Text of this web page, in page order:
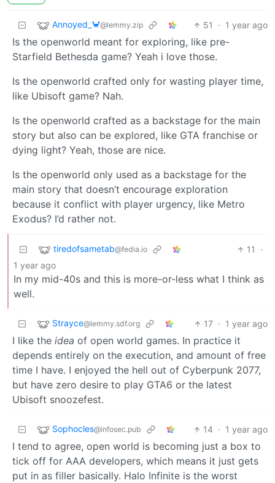
Annoyed_🦀@lemmy.zip 51 · 1 year ago
Is the openworld meant for exploring, like pre-
Starfield Bethesda game? Yeah i love those.
Is the openworld crafted only for wasting player time,
like Ubisoft game? Nah.
Is the openworld crafted as a backstage for the main
story but also can be explored, like GTA franchise or
dying light? Yeah, those are nice.
Is the openworld only used as a backstage for the
main story that doesn’t encourage exploration
because it conflict with player urgency, like Metro
Exodus? I’d rather not.
tiredofsametab@fedia.io 11
·
1 year ago
In my mid-40s and this is more-or-less what I think as
well.
Strayce@lemmy.sdf.org 17 · 1 year ago
I like the idea of open world games. In practice it
depends entirely on the execution, and amount of free
time I have. I enjoyed the hell out of Cyberpunk 2077,
but have zero desire to play GTA6 or the latest
Ubisoft snoozefest.
Sophocles@infosec.pub 14 · 1 year ago
I tend to agree, open world is becoming just a box to
tick off for AAA developers, which means it just gets
put in as filler basically. Halo Infinite is the worst